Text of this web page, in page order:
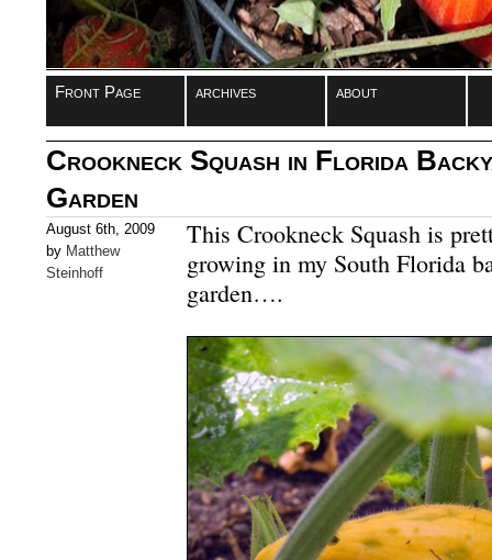
Front Page archives about
Crookneck Squash in Florida
Garden
August 6th, 2009
by Matthew
Steinhoff
This Crookneck Squash is
growing in my South Florida
garden….